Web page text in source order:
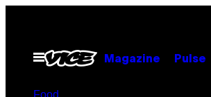
contentOpen
Menu
Magazine Pulse
Food